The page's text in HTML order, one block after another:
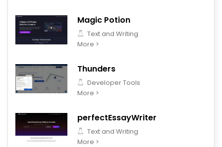
Magic Potion
Text and Writing
More >
Thunders
Developer Tools
More >
perfectEssayWriter
Text and Writing
More >